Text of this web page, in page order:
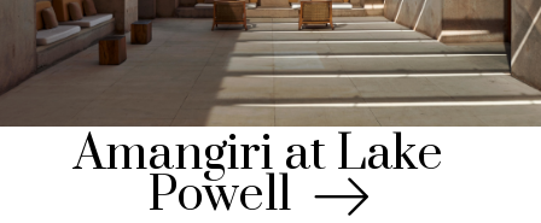
Amangiri at Lake
Powell